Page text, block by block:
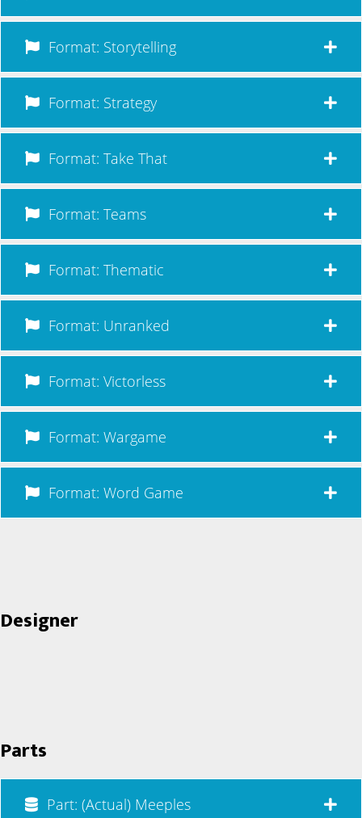
Format: Storytelling
Format: Strategy
Format: Take That
Format: Teams
Format: Thematic
Format: Unranked
Format: Victorless
Format: Wargame
Format: Word Game
Designer
Parts
Part: (Actual) Meeples